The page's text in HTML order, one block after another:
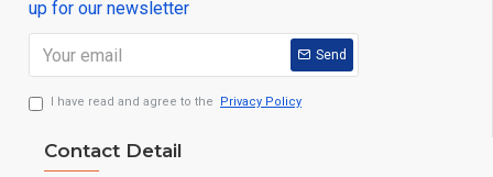
up for our newsletter
Send
I have read and agree to the Privacy Policy
Contact Detail